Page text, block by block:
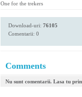
One for the trekers
Download-uri: 76105
Comentarii: 0
Comments
Nu sunt comentarii. Lasa tu